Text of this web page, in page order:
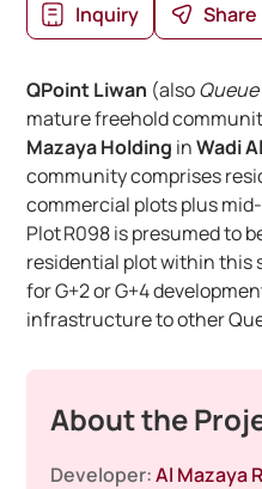
Inquiry Share
QPoint Liwan (also
mature freehold
Mazaya Holding inWadi
community comprises
commercial plots plus
Plot R098 is presumed to
residential plot within this
for G+2 or G+4
infrastructure to other
About the
Developer:Al Mazaya